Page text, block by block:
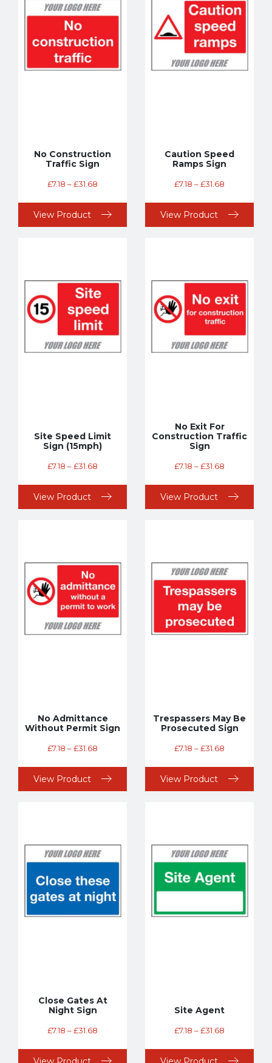
No Construction
Traffic Sign
£7.18 –£31.68
View Product
Caution Speed
Ramps Sign
£7.18 –£31.68
View Product
Site Speed Limit
Sign (15mph)
£7.18 –£31.68
View Product
No Exit For
Construction Traffic
Sign
£7.18 –£31.68
View Product
No Admittance
Without Permit Sign
£7.18 –£31.68
View Product
Trespassers May Be
Prosecuted Sign
£7.18 –£31.68
View Product
Close Gates At
Night Sign
£7.18 –£31.68
Site Agent
£7.18 –£31.68